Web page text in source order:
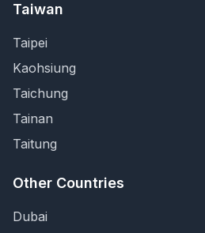
Taiwan
Taipei
Kaohsiung
Taichung
Tainan
Taitung
Other Countries
Dubai